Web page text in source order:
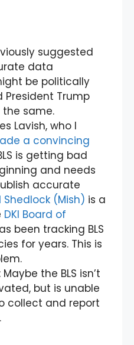
suggested
data
be politically
Trump
same.
Lavish, who I
a convincing
is getting bad
and needs
accurate
Shedlock (Mish) is a
DKI Board of
been tracking BLS
for years. This is
the BLS isn’t
but is unable
collect and report